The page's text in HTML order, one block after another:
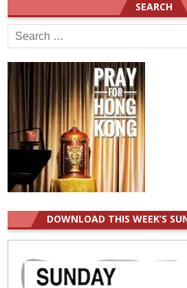
SEARCH
Search
for:
DOWNLOAD THIS WEEK’S